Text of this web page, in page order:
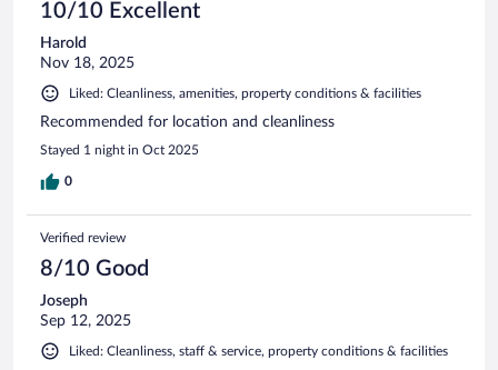
10/10 Excellent
Harold
Nov 18, 2025
Liked: Cleanliness, amenities, property conditions & facilities
Recommended for location and cleanliness
Stayed 1 night in Oct 2025
0
Verified review
8/10 Good
Joseph
Sep 12, 2025
Liked: Cleanliness, staff & service, property conditions & facilities